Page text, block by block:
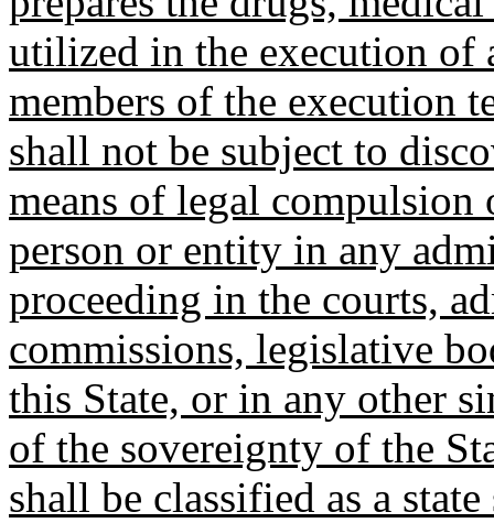
utilized in the execution of
members of the execution
shall not be subject to
means of legal compulsion
person or entity in any
proceeding in the courts,
commissions, legislative
this State, or in any other
of the sovereignty of the
shall be classified as a state